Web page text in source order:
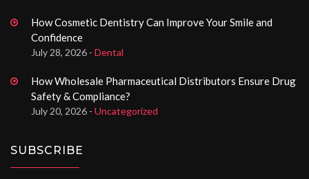
How Cosmetic Dentistry Can Improve Your Smile and
Confidence
July 28, 2026 - Dental
How Wholesale Pharmaceutical Distributors Ensure Drug
Safety & Compliance?
July 20, 2026 - Uncategorized
SUBSCRIBE